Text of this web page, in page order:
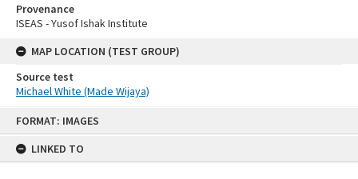
FORMAT: IMAGES
LINKED TO
Provenance
ISEAS - Yusof Ishak Institute
MAP LOCATION (TEST GROUP)
Source test
Michael White (Made Wijaya)